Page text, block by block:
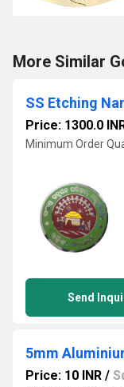
More Similar
SS Etching
Price: 1300.0
Minimum Order
Send
5mm
Price: 10 INR /